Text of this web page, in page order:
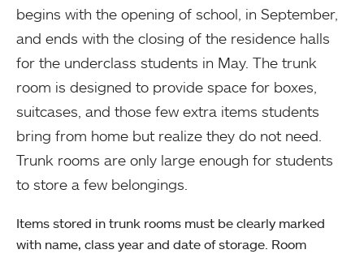
begins with the opening of school, in September,
and ends with the closing of the residence halls
for the underclass students in May. The trunk
room is designed to provide space for boxes,
suitcases, and those few extra items students
bring from home but realize they do not need.
Trunk rooms are only large enough for students
to store a few belongings.
Items stored in trunk rooms must be clearly marked
with name, class year and date of storage. Room